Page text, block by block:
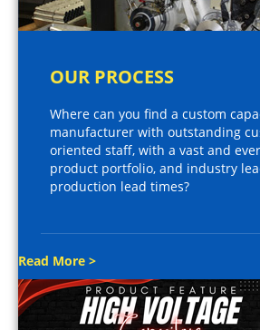
OUR PROCESS
Where can you find a custom
manufacturer with outstanding
oriented staff, with a vast and
product portfolio, and industry
production lead times?
Read More >